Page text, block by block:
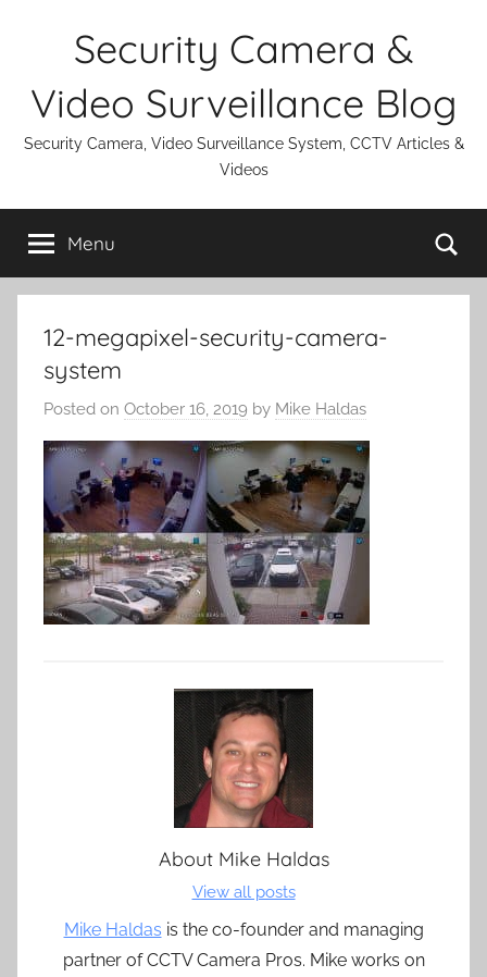
Security Camera &
Video Surveillance Blog
Security Camera, Video Surveillance System, CCTV Articles &
Videos
Menu
12-megapixel-security-camera-
system
Posted on October 16, 2019 by Mike Haldas
About Mike Haldas
View all posts
Mike Haldas is the co-founder and managing
partner of CCTV Camera Pros. Mike works on